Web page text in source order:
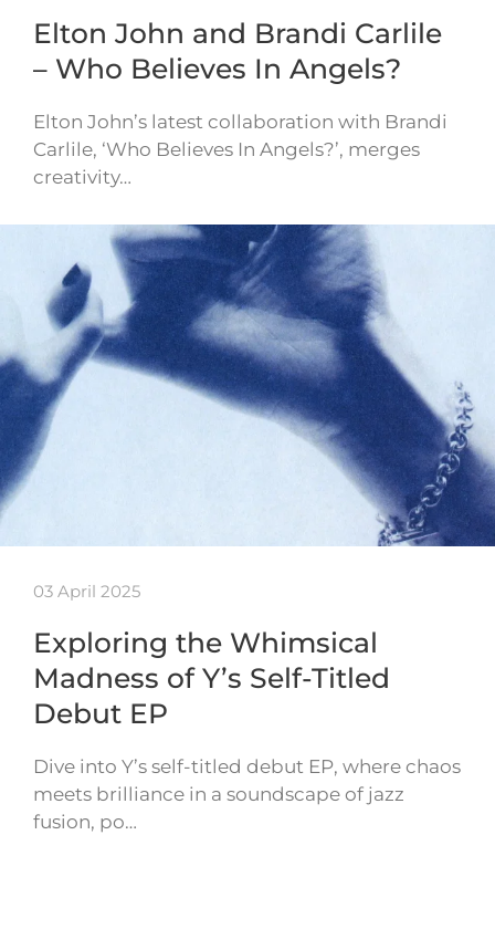
Elton John and Brandi Carlile
– Who Believes In Angels?
Elton John’s latest collaboration with Brandi
Carlile, ‘Who Believes In Angels?’, merges
creativity…
03 April 2025
Exploring the Whimsical
Madness of Y’s Self-Titled
Debut EP
Dive into Y’s self-titled debut EP, where chaos
meets brilliance in a soundscape of jazz
fusion, po…